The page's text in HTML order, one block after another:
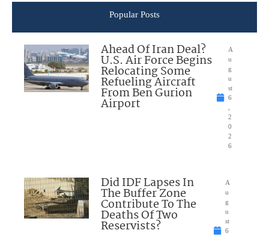
Popular Posts
Ahead Of Iran Deal?
U.S. Air Force Begins
Relocating Some
Refueling Aircraft
From Ben Gurion
Airport
A
u
g
u
st
6
2
0
2
6
Did IDF Lapses In
The Buffer Zone
Contribute To The
Deaths Of Two
Reservists?
A
u
g
u
st
6